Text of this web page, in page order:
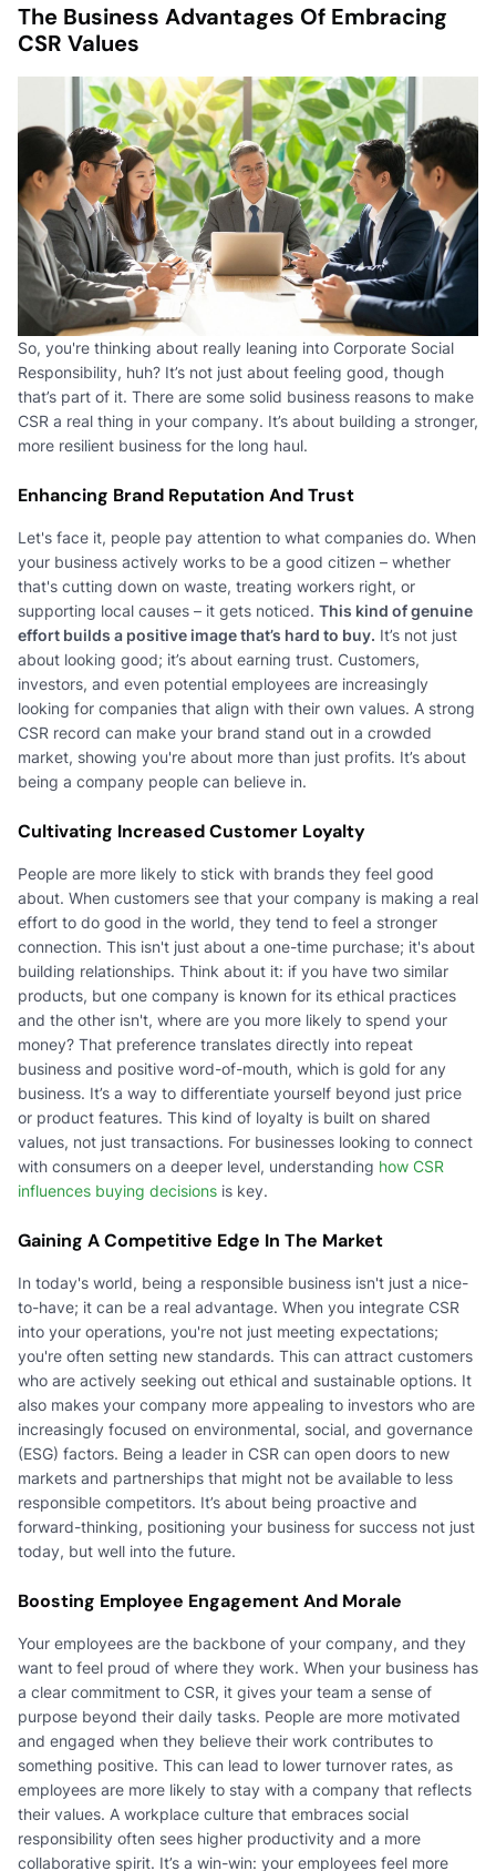
The Business Advantages Of Embracing
CSR Values
So, you're thinking about really leaning into Corporate Social
Responsibility, huh? It’s not just about feeling good, though
that’s part of it. There are some solid business reasons to make
CSR a real thing in your company. It’s about building a stronger,
more resilient business for the long haul.
Enhancing Brand Reputation And Trust
Let's face it, people pay attention to what companies do. When
your business actively works to be a good citizen – whether
that's cutting down on waste, treating workers right, or
supporting local causes – it gets noticed. This kind of genuine
effort builds a positive image that’s hard to buy. It’s not just
about looking good; it’s about earning trust. Customers,
investors, and even potential employees are increasingly
looking for companies that align with their own values. A strong
CSR record can make your brand stand out in a crowded
market, showing you're about more than just profits. It’s about
being a company people can believe in.
Cultivating Increased Customer Loyalty
People are more likely to stick with brands they feel good
about. When customers see that your company is making a real
effort to do good in the world, they tend to feel a stronger
connection. This isn't just about a one-time purchase; it's about
building relationships. Think about it: if you have two similar
products, but one company is known for its ethical practices
and the other isn't, where are you more likely to spend your
money? That preference translates directly into repeat
business and positive word-of-mouth, which is gold for any
business. It’s a way to differentiate yourself beyond just price
or product features. This kind of loyalty is built on shared
values, not just transactions. For businesses looking to connect
with consumers on a deeper level, understanding how CSR
influences buying decisions is key.
Gaining A Competitive Edge In The Market
In today's world, being a responsible business isn't just a nice-
to-have; it can be a real advantage. When you integrate CSR
into your operations, you're not just meeting expectations;
you're often setting new standards. This can attract customers
who are actively seeking out ethical and sustainable options. It
also makes your company more appealing to investors who are
increasingly focused on environmental, social, and governance
(ESG) factors. Being a leader in CSR can open doors to new
markets and partnerships that might not be available to less
responsible competitors. It’s about being proactive and
forward-thinking, positioning your business for success not just
today, but well into the future.
Boosting Employee Engagement And Morale
Your employees are the backbone of your company, and they
want to feel proud of where they work. When your business has
a clear commitment to CSR, it gives your team a sense of
purpose beyond their daily tasks. People are more motivated
and engaged when they believe their work contributes to
something positive. This can lead to lower turnover rates, as
employees are more likely to stay with a company that reflects
their values. A workplace culture that embraces social
responsibility often sees higher productivity and a more
collaborative spirit. It’s a win-win: your employees feel more